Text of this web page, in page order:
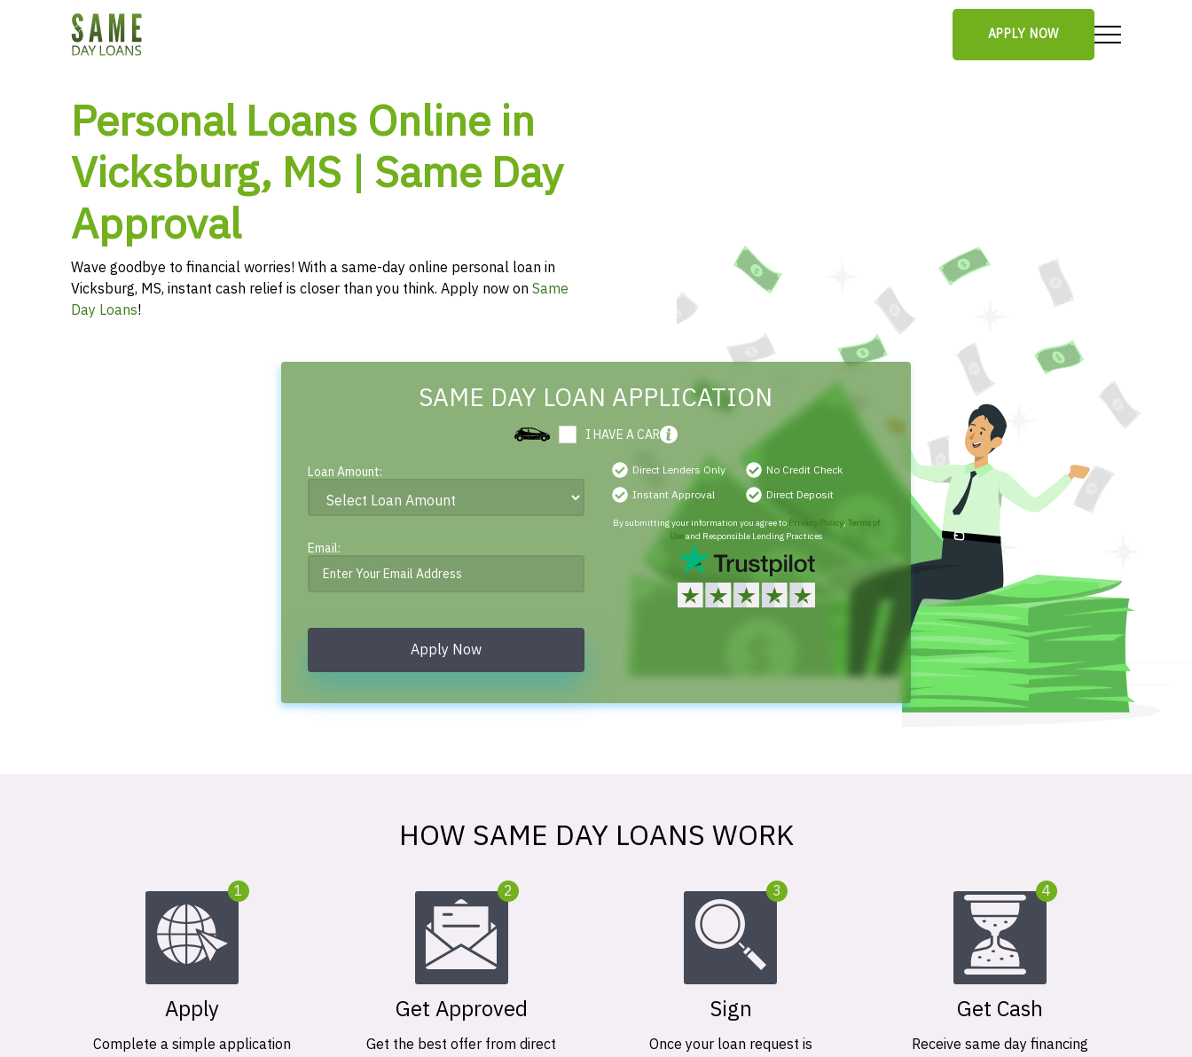
APPLY NOW
Personal Loans Online in
Vicksburg, MS | Same Day
Approval
Wave goodbye to financial worries! With a same-day online personal loan in
Vicksburg, MS, instant cash relief is closer than you think. Apply now onSame
Day Loans!
SAME DAY LOAN APPLICATION
I HAVE A CAR
Loan Amount:
Email:
Apply Now
Direct Lenders Only
No Credit Check
Instant Approval
Direct Deposit
By submitting your information you agree to Privacy Policy, Terms of
Useand Responsible Lending Practices
HOW SAME DAY LOANS WORK
1
Apply
Complete a simple application
2
Get Approved
Get the best offer from direct
3
Sign
Once your loan request is
4
Get Cash
Receive same day financing